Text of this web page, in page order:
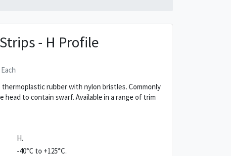
- H Profile
rubber with nylon bristles. Commonly
head to contain swarf. Available in a range of trim
H.
-40°C to +125°C.